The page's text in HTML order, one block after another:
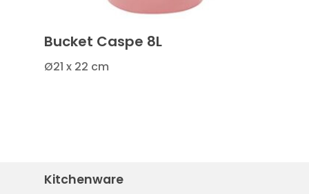
Bucket Caspe 8L
Ø21 x 22 cm
Kitchenware